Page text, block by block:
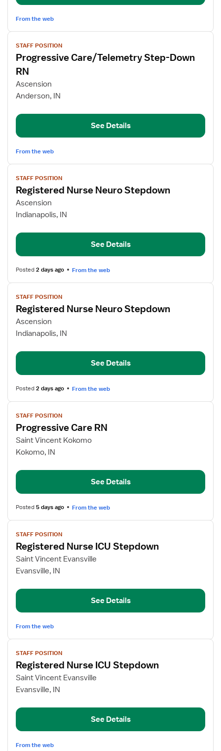
From the web
View
job
details
for
Progressive
Care/Telemetry
Down
STAFF POSITION
Progressive Care/Telemetry Step-Down
RN
Ascension
Anderson, IN
See Details
From the web
View
job
details
for
Registered
Neuro
STAFF POSITION
Registered Nurse Neuro Stepdown
Ascension
Indianapolis, IN
See Details
Posted2 days ago From the web
View
job
details
for
Registered
Neuro
STAFF POSITION
Registered Nurse Neuro Stepdown
Ascension
Indianapolis, IN
See Details
Posted2 days ago From the web
View
job
details
for
Progressive
RN
STAFF POSITION
Progressive Care RN
Saint Vincent Kokomo
Kokomo, IN
See Details
Posted5 days ago From the web
View
job
details
for
Registered
ICU
STAFF POSITION
Registered Nurse ICU Stepdown
Saint Vincent Evansville
Evansville, IN
See Details
From the web
View
job
details
for
Registered
ICU
STAFF POSITION
Registered Nurse ICU Stepdown
Saint Vincent Evansville
Evansville, IN
See Details
From the web